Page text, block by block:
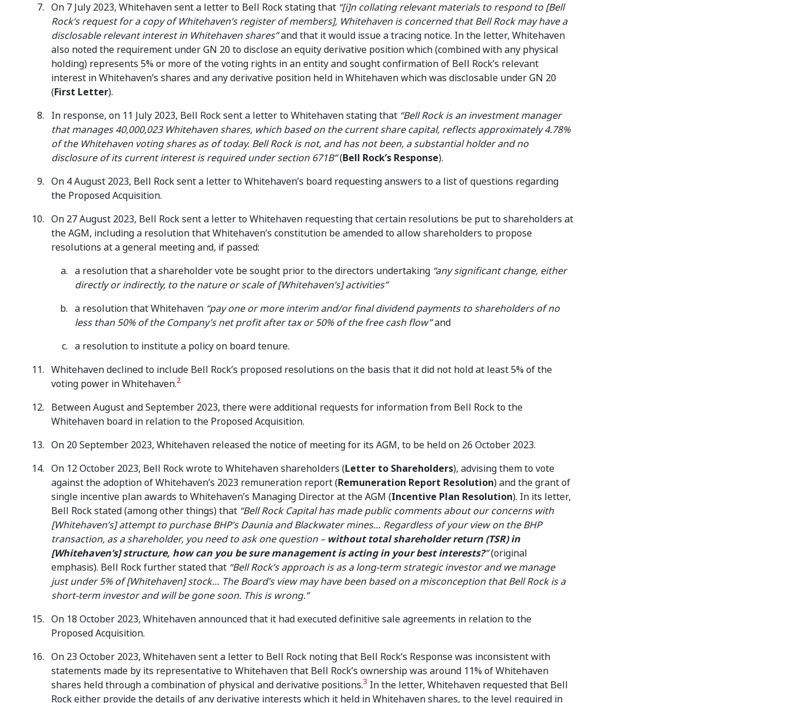
On 7 July 2023, Whitehaven sent a letter to Bell Rock stating that “[i]n collating relevant materials to respond to [Bell
Rock’s request for a copy of Whitehaven’s register of members], Whitehaven is concerned that Bell Rock may have a
disclosable relevant interest in Whitehaven shares”and that it would issue a tracing notice. In the letter, Whitehaven
also noted the requirement under GN 20 to disclose an equity derivative position which (combined with any physical
holding) represents 5% or more of the voting rights in an entity and sought confirmation of Bell Rock’s relevant
interest in Whitehaven’s shares and any derivative position held in Whitehaven which was disclosable under GN 20
(First Letter).
In response, on 11 July 2023, Bell Rock sent a letter to Whitehaven stating that “Bell Rock is an investment manager
that manages 40,000,023 Whitehaven shares, which based on the current share capital, reflects approximately 4.78%
of the Whitehaven voting shares as of today. Bell Rock is not, and has not been, a substantial holder and no
disclosure of its current interest is required under section 671B”(Bell Rock’s Response).
On 4 August 2023, Bell Rock sent a letter to Whitehaven’s board requesting answers to a list of questions regarding
the Proposed Acquisition.
On 27 August 2023, Bell Rock sent a letter to Whitehaven requesting that certain resolutions be put to shareholders at
the AGM, including a resolution that Whitehaven’s constitution be amended to allow shareholders to propose
resolutions at a general meeting and, if passed:
a resolution that a shareholder vote be sought prior to the directors undertaking “any significant change, either
directly or indirectly, to the nature or scale of [Whitehaven’s] activities”
a resolution that Whitehaven “pay one or more interim and/or final dividend payments to shareholders of no
less than 50% of the Company’s net profit after tax or 50% of the free cash flow”and
a resolution to institute a policy on board tenure.
Whitehaven declined to include Bell Rock’s proposed resolutions on the basis that it did not hold at least 5% of the
voting power in Whitehaven.2
Between August and September 2023, there were additional requests for information from Bell Rock to the
Whitehaven board in relation to the Proposed Acquisition.
On 20 September 2023, Whitehaven released the notice of meeting for its AGM, to be held on 26 October 2023.
On 12 October 2023, Bell Rock wrote to Whitehaven shareholders (Letter to Shareholders), advising them to vote
against the adoption of Whitehaven’s 2023 remuneration report (Remuneration Report Resolution) and the grant of
single incentive plan awards to Whitehaven’s Managing Director at the AGM (Incentive Plan Resolution). In its letter,
Bell Rock stated (among other things) that “Bell Rock Capital has made public comments about our concerns with
[Whitehaven’s] attempt to purchase BHP’s Daunia and Blackwater mines… Regardless of your view on the BHP
transaction, as a shareholder, you need to ask one question – without total shareholder return (TSR) in
[Whitehaven’s] structure, how can you be sure management is acting in your best interests?”(original
emphasis). Bell Rock further stated that “Bell Rock’s approach is as a long-term strategic investor and we manage
just under 5% of [Whitehaven] stock… The Board’s view may have been based on a misconception that Bell Rock is a
short-term investor and will be gone soon. This is wrong.”
On 18 October 2023, Whitehaven announced that it had executed definitive sale agreements in relation to the
Proposed Acquisition.
On 23 October 2023, Whitehaven sent a letter to Bell Rock noting that Bell Rock’s Response was inconsistent with
statements made by its representative to Whitehaven that Bell Rock’s ownership was around 11% of Whitehaven
shares held through a combination of physical and derivative positions.3 In the letter, Whitehaven requested that Bell
Rock either provide the details of any derivative interests which it held in Whitehaven shares, to the level required in